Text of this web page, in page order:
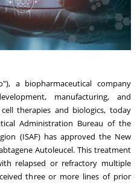
a biopharmaceutical company
manufacturing, and
therapies and biologics, today
Administration Bureau of the
(ISAF) has approved the New
Autoleucel. This treatment
relapsed or refractory multiple
three or more lines of prior